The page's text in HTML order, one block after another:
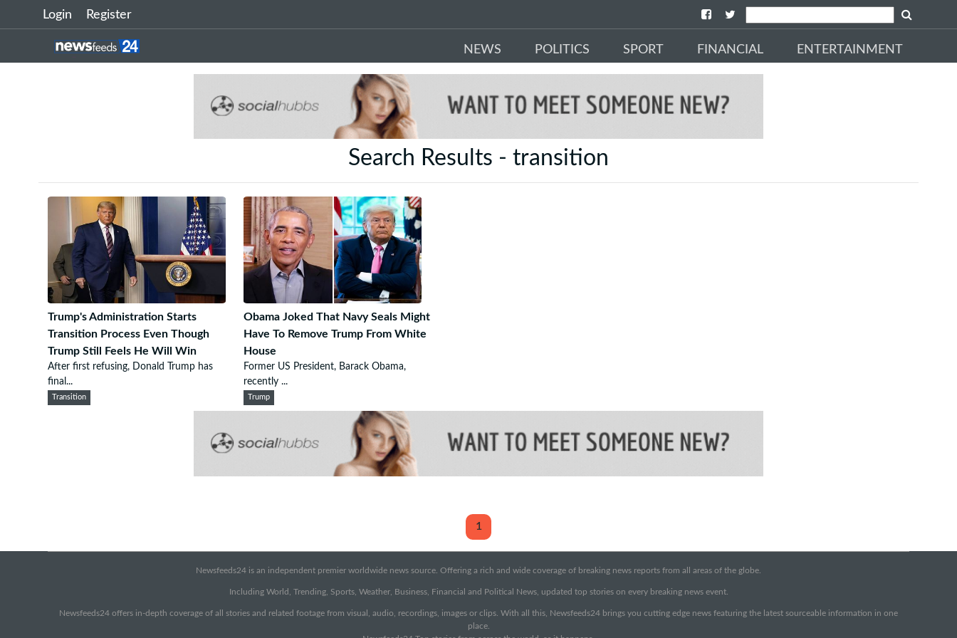
Login Register
NEWS POLITICS SPORT FINANCIAL ENTERTAINMENT
Search Results - transition
Trump's Administration Starts
Transition Process Even Though
Trump Still Feels He Will Win
After first refusing, Donald Trump has
final...
Transition
Obama Joked That Navy Seals Might
Have To Remove Trump From White
House
Former US President, Barack Obama,
recently ...
Trump
1
Newsfeeds24 is an independent premier worldwide news source. Offering a rich and wide coverage of breaking news reports from all areas of the globe.
Including World, Trending, Sports, Weather, Business, Financial and Political News, updated top stories on every breaking news event.
Newsfeeds24 offers in-depth coverage of all stories and related footage from visual, audio, recordings, images or clips. With all this, Newsfeeds24 brings you cutting edge news featuring the latest sourceable information in one
place.